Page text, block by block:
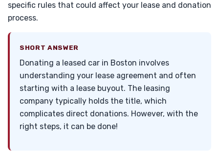
specific rules that could affect your lease and donation
process.
SHORT ANSWER
Donating a leased car in Boston involves
understanding your lease agreement and often
starting with a lease buyout. The leasing
company typically holds the title, which
complicates direct donations. However, with the
right steps, it can be done!